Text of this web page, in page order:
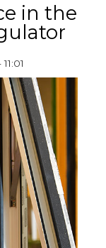
in the